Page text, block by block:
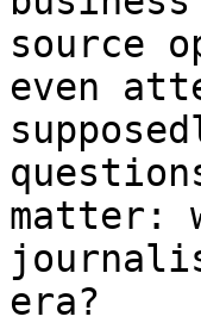
source
even
matter:
era?